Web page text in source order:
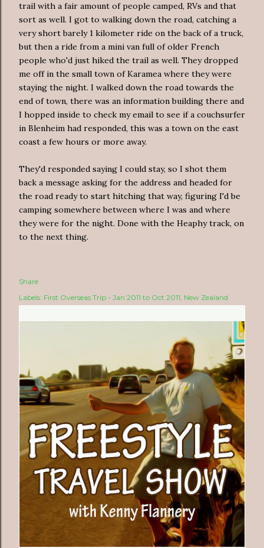
trail with a fair amount of people camped, RVs and that
sort as well. I got to walking down the road, catching a
very short barely 1 kilometer ride on the back of a truck,
but then a ride from a mini van full of older French
people who'd just hiked the trail as well. They dropped
me off in the small town of Karamea where they were
staying the night. I walked down the road towards the
end of town, there was an information building there and
I hopped inside to check my email to see if a couchsurfer
in Blenheim had responded, this was a town on the east
coast a few hours or more away.
They'd responded saying I could stay, so I shot them
back a message asking for the address and headed for
the road ready to start hitching that way, figuring I'd be
camping somewhere between where I was and where
they were for the night. Done with the Heaphy track, on
to the next thing.
Share
Labels: First Overseas Trip - Jan 2011 to Oct 2011 New Zealand